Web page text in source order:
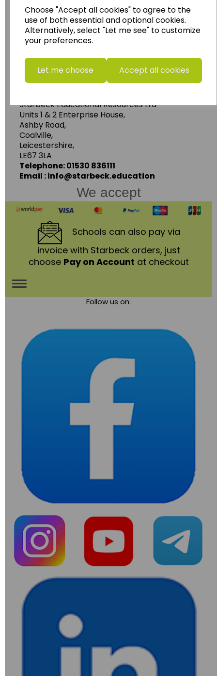
Choose "Accept all cookies" to agree to the
use of both essential and optional cookies.
Alternatively, select "Let me see" to customize
your preferences.
Let me choose Accept all cookies
......leading supplier of KS1 and KS2
Geography, History and Humanities
resources.
Follow the link for a wide range of Maps, Posters,
Photopacks, Deskmats, Flashcards and much
www.wildgoose.education
Starbeck Educational Resources Ltd
Units 1 & 2 Enterprise House,
Ashby Road,
Coalville,
Leicestershire,
LE67 3LA
Telephone: 01530 836111
Email : info@starbeck.education
We accept
Schools can also pay via
invoice with Starbeck orders, just
choose Pay on Account at checkout
Toggle
Follow us on: